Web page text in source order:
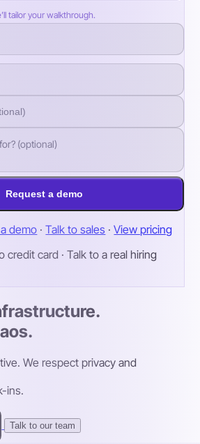
tailor your walkthrough.
Request a demo
demo · Talk to sales · View pricing
credit card · Talk to a real hiring
We respect privacy and
ins.
Talk to our team